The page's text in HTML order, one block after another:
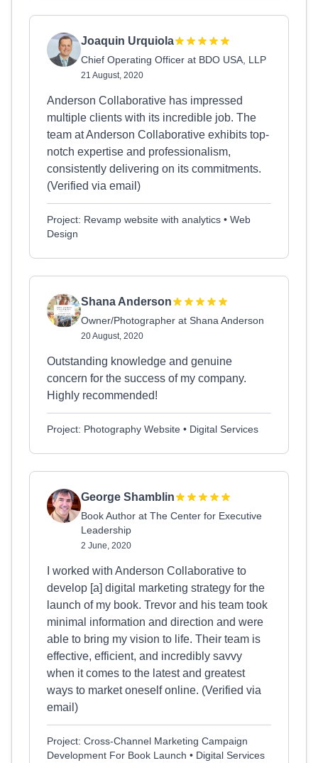
Joaquin Urquiola
Chief Operating Officer at BDO USA, LLP
21 August, 2020
Anderson Collaborative has impressed
multiple clients with its incredible job. The
team at Anderson Collaborative exhibits top-
notch expertise and professionalism,
consistently delivering on its commitments.
(Verified via email)
Project: Revamp website with analytics • Web
Design
Shana Anderson
Owner/Photographer at Shana Anderson
20 August, 2020
Outstanding knowledge and genuine
concern for the success of my company.
Highly recommended!
Project: Photography Website • Digital Services
George Shamblin
Book Author at The Center for Executive
Leadership
2 June, 2020
I worked with Anderson Collaborative to
develop [a] digital marketing strategy for the
launch of my book. Trevor and his team took
minimal information and direction and were
able to bring my vision to life. Their team is
effective, efficient, and incredibly savvy
when it comes to the latest and greatest
ways to market oneself online. (Verified via
email)
Project: Cross-Channel Marketing Campaign
Development For Book Launch • Digital Services